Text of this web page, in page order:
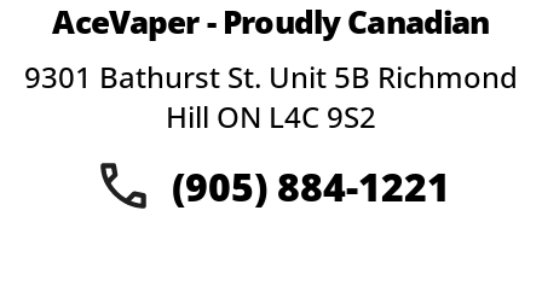
AceVaper - Proudly Canadian
9301 Bathurst St. Unit 5B Richmond
Hill ON L4C 9S2
(905) 884-1221